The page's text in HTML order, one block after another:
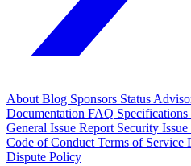
About Blog Sponsors Status
Documentation FAQ Specifications
General Issue Report Security Issue
Code of Conduct Terms of Service
Dispute Policy